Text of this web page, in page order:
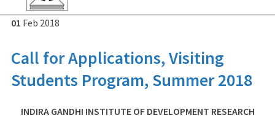
01 Feb 2018
Call for Applications, Visiting
Students Program, Summer 2018
INDIRA GANDHI INSTITUTE OF DEVELOPMENT RESEARCH